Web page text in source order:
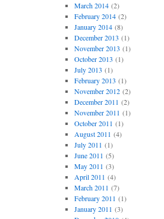
March 2014(2)
February 2014(2)
January 2014(8)
December 2013 (1)
November 2013 (1)
October 2013 (1)
July 2013 (1)
February 2013 (1)
November 2012(2)
December 2011 (2)
November 2011 (1)
October 2011 (1)
August 2011 (4)
July 2011 (1)
June 2011 (5)
May 2011 (3)
April 2011 (4)
March 2011 (7)
February 2011 (1)
January 2011 (3)